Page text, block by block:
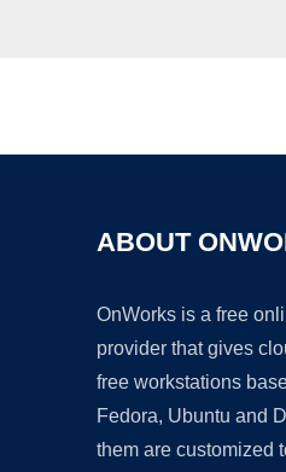
ABOUT
OnWorks is a free
provider that gives
free workstations
Fedora, Ubuntu and
them are customized